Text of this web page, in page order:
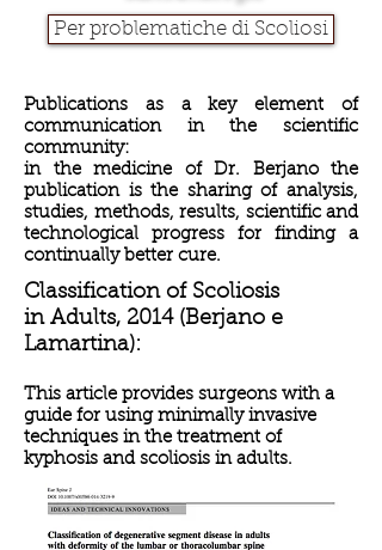
Per problematiche di Scoliosi
Publications as a key element of
communication in the scientific
community:
in the medicine of Dr. Berjano the
publication is the sharing of analysis,
studies, methods, results, scientific and
technological progress for finding a
continually better cure.
Classification of Scoliosis
in Adults, 2014 (Berjano e
Lamartina):
This article provides surgeons with a
guide for using minimally invasive
techniques in the treatment of
kyphosis and scoliosis in adults.